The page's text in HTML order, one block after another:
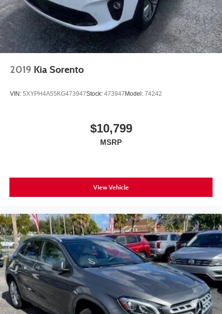
2019 Kia Sorento
VIN: 5XYPH4A55KG473947Stock: 473947 Model: 74242
$10,799
MSRP
View Vehicle